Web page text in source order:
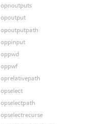
opnoutputs
opoutput
opoutputpath
oppinput
oppwd
oppwf
oprelativepath
opselect
opselectpath
opselectrecurse